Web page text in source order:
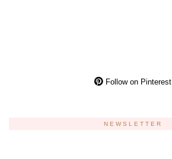
Follow on Pinterest
NEWSLETTER